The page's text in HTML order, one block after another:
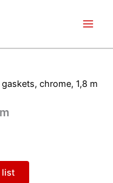
gaskets, chrome, 1,8 m
list